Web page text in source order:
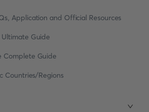
Application and Official Resources
Ultimate Guide
Complete Guide
Countries/Regions